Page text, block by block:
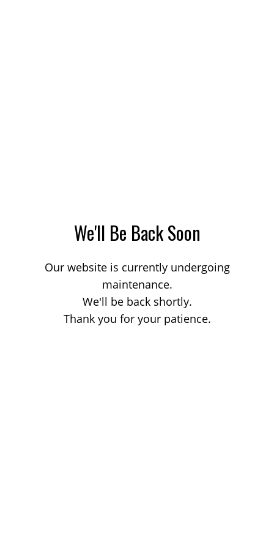
We'll Be Back Soon
Our website is currently undergoing
maintenance.
We'll be back shortly.
Thank you for your patience.